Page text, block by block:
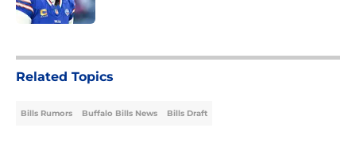
Related Topics
Bills Rumors Buffalo Bills News Bills Draft